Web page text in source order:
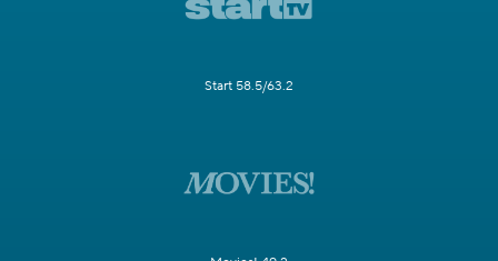
Start 58.5/63.2